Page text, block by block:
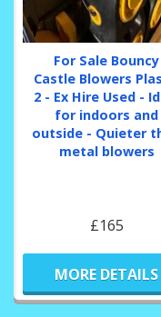
For Sale Bouncy
Castle Blowers
2 - Ex Hire Used -
for indoors and
outside - Quieter
metal blowers
£165
MORE DETAILS